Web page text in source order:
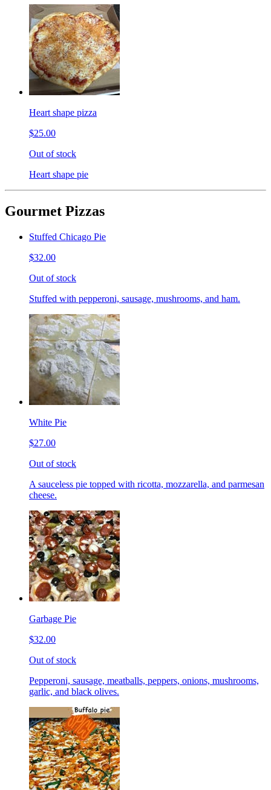
Heart shape pizza
$25.00
Out of stock
Heart shape pie
Gourmet Pizzas
Stuffed Chicago Pie
$32.00
Out of stock
Stuffed with pepperoni, sausage, mushrooms, and ham.
White Pie
$27.00
Out of stock
A sauceless pie topped with ricotta, mozzarella, and parmesan
cheese.
Garbage Pie
$32.00
Out of stock
Pepperoni, sausage, meatballs, peppers, onions, mushrooms,
garlic, and black olives.